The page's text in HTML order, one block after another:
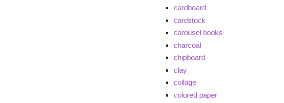
cardboard
cardstock
carousel books
charcoal
chipboard
clay
collage
colored paper